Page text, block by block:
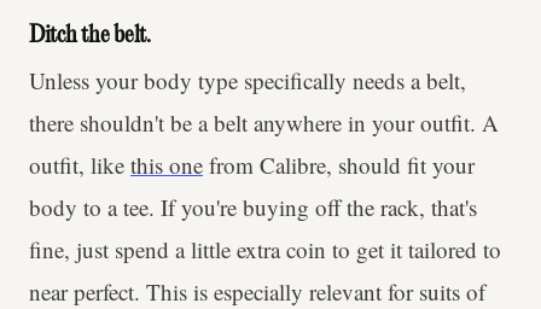
Ditch the belt.
Unless your body type specifically needs a belt,
there shouldn't be a belt anywhere in your outfit. A
outfit, like this one from Calibre, should fit your
body to a tee. If you're buying off the rack, that's
fine, just spend a little extra coin to get it tailored to
near perfect. This is especially relevant for suits of